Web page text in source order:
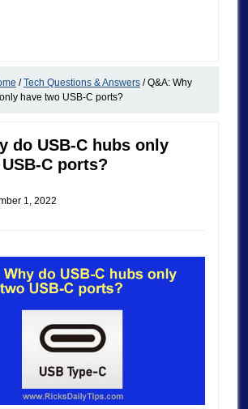
/ Tech Questions & Answers /Q&A: Why
have two USB-C ports?
do USB-C hubs only
C ports?
1, 2022